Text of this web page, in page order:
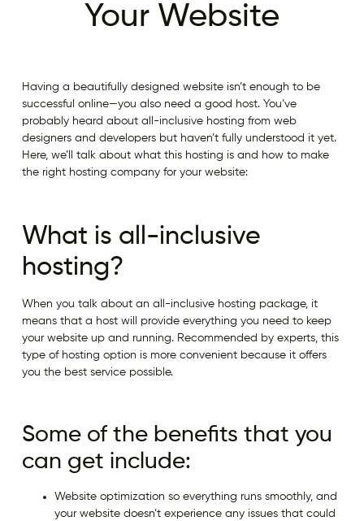
Your Website
Having a beautifully designed website isn’t enough to be
successful online—you also need a good host. You’ve
probably heard about all-inclusive hosting from web
designers and developers but haven’t fully understood it yet.
Here, we’ll talk about what this hosting is and how to make
the right hosting company for your website:
What is all-inclusive
hosting?
When you talk about an all-inclusive hosting package, it
means that a host will provide everything you need to keep
your website up and running. Recommended by experts, this
type of hosting option is more convenient because it offers
you the best service possible.
Some of the benefits that you
can get include:
Website optimization so everything runs smoothly, and
your website doesn’t experience any issues that could